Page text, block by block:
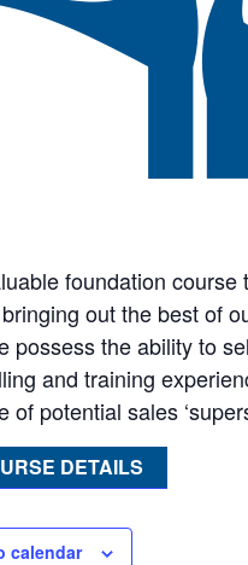
foundation
out the best of
possess the ability to
and training
of potential sales
DETAILS
calendar